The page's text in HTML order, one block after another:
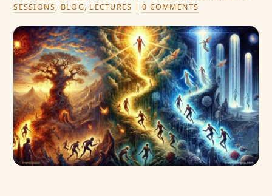
SESSIONS, BLOG, LECTURES |0 COMMENTS